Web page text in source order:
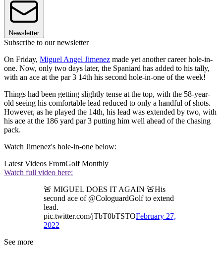
Newsletter
Subscribe to our newsletter
On Friday, Miguel Angel Jimenez made yet another career hole-in-
one. Now, only two days later, the Spaniard has added to his tally,
with an ace at the par 3 14th his second hole-in-one of the week!
Things had been getting slightly tense at the top, with the 58-year-
old seeing his comfortable lead reduced to only a handful of shots.
However, as he played the 14th, his lead was extended by two, with
his ace at the 186 yard par 3 putting him well ahead of the chasing
pack.
Watch Jimenez's hole-in-one below:
Latest Videos FromGolf Monthly
Watch full video here:
🚨 MIGUEL DOES IT AGAIN 🚨His
second ace of @CologuardGolf to extend
lead.
pic.twitter.com/jTbT0bTSTOFebruary 27,
2022
See more